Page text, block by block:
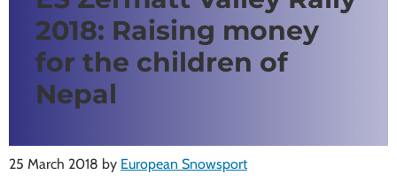
schools
Verbier,
Zermatt,
Nendaz,
Moritz
2018: Raising money
for the children of
Nepal
25 March 2018 by European Snowsport